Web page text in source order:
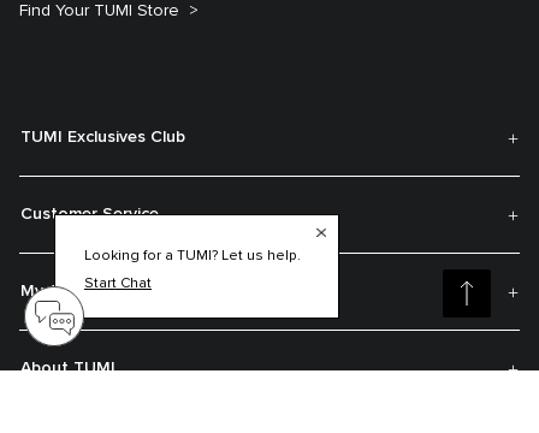
Looking for a TUMI? Let us help.
Start Chat
Find Your TUMI Store
TUMI Exclusives Club
Customer Service
My Account
About TUMI